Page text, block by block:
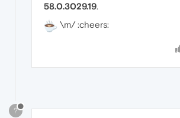
58.0.3029.19.
\m/ :cheers:
?